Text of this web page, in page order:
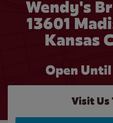
Wendy's
13601
Kansas
Open
Visit Us